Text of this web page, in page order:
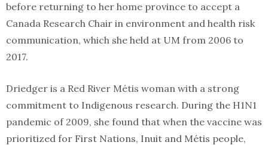
before returning to her home province to accept a
Canada Research Chair in environment and health risk
communication, which she held at UM from 2006 to
2017.
Driedger is a Red River Métis woman with a strong
commitment to Indigenous research. During the H1N1
pandemic of 2009, she found that when the vaccine was
prioritized for First Nations, Inuit and Métis people,